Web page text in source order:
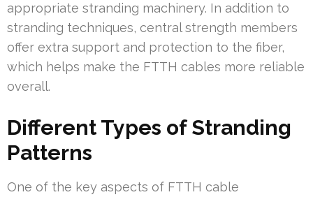
appropriate stranding machinery. In addition to
stranding techniques, central strength members
offer extra support and protection to the fiber,
which helps make the FTTH cables more reliable
overall.
Different Types of Stranding
Patterns
One of the key aspects of FTTH cable